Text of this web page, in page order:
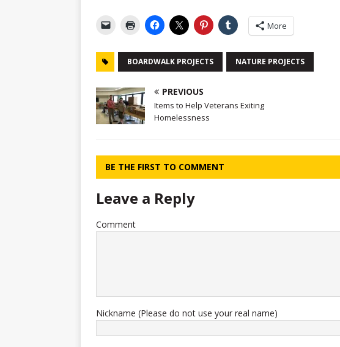
More
BOARDWALK PROJECTS NATURE PROJECTS
PREVIOUS
Items to Help Veterans Exiting
Homelessness
BE THE FIRST TO COMMENT
Leave a Reply
Comment
Nickname (Please do not use your real name)